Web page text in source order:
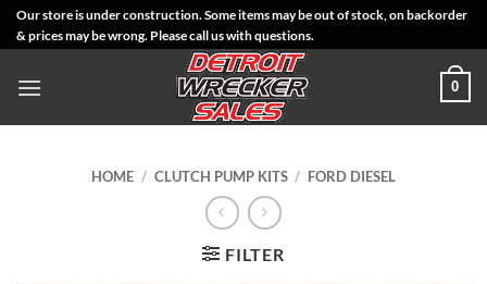
SkipOur store is under construction. Some items may be out of stock, on backorder
& prices may be wrong. Please call us with questions.
0
HOME / CLUTCH PUMP KITS / FORD DIESEL
FILTER